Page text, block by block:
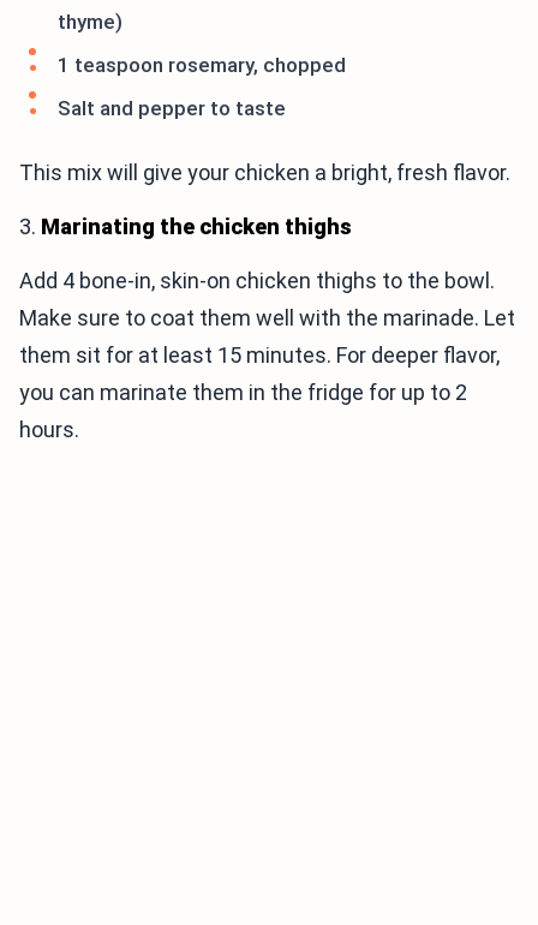
thyme)
1 teaspoon rosemary, chopped
Salt and pepper to taste
This mix will give your chicken a bright, fresh flavor.
3. Marinating the chicken thighs
Add 4 bone-in, skin-on chicken thighs to the bowl.
Make sure to coat them well with the marinade. Let
them sit for at least 15 minutes. For deeper flavor,
you can marinate them in the fridge for up to 2
hours.